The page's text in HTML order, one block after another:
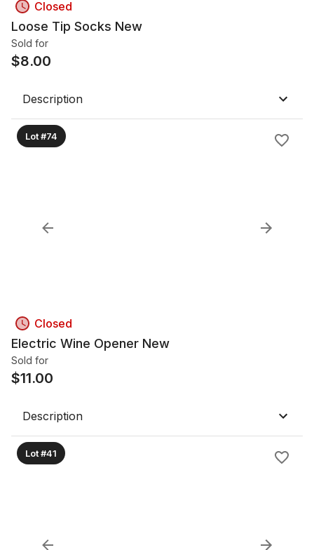
Closed
Loose Tip Socks New
Sold for
$8.00
Description
Lot #74
Closed
Electric Wine Opener New
Sold for
$11.00
Description
Lot #41